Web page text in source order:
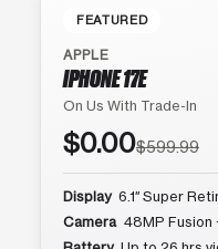
FEATURED
APPLE
IPHONE 17E
On Us With Trade-In
$0.00$599.99
Display 6.1″ Super
Camera 48MP Fusion